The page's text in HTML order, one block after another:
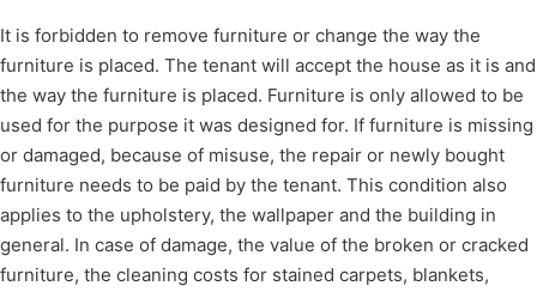
It is forbidden to remove furniture or change the way the
furniture is placed. The tenant will accept the house as it is and
the way the furniture is placed. Furniture is only allowed to be
used for the purpose it was designed for. If furniture is missing
or damaged, because of misuse, the repair or newly bought
furniture needs to be paid by the tenant. This condition also
applies to the upholstery, the wallpaper and the building in
general. In case of damage, the value of the broken or cracked
furniture, the cleaning costs for stained carpets, blankets,